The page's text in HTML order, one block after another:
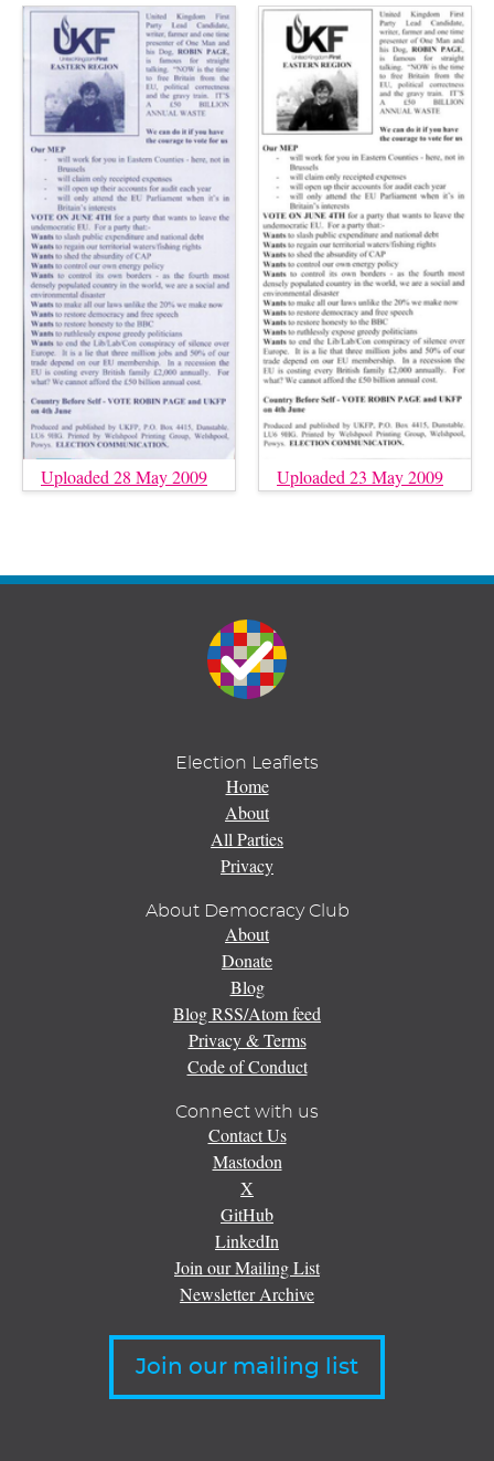
Uploaded 28 May 2009 Uploaded 23 May 2009
Election Leaflets
Home
About
All Parties
Privacy
About Democracy Club
About
Donate
Blog
Blog RSS/Atom feed
Privacy & Terms
Code of Conduct
Connect with us
Contact Us
Mastodon
X
GitHub
LinkedIn
Join our Mailing List
Newsletter Archive
Join our mailing list